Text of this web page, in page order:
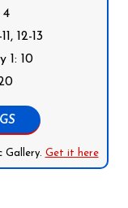
4
12-13
1: 10
Gallery. Get it here